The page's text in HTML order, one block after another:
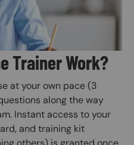
Trainer Work?
at your own pace (3
along the way
Instant access to your
and training kit